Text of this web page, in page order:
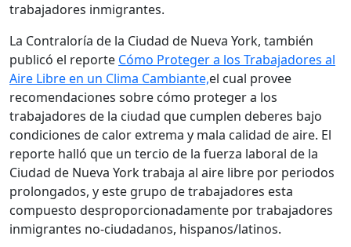
trabajadores inmigrantes.
La Contraloría de la Ciudad de Nueva York, también
publicó el reporte Cómo Proteger a los Trabajadores al
Aire Libre en un Clima Cambiante,el cual provee
recomendaciones sobre cómo proteger a los
trabajadores de la ciudad que cumplen deberes bajo
condiciones de calor extrema y mala calidad de aire. El
reporte halló que un tercio de la fuerza laboral de la
Ciudad de Nueva York trabaja al aire libre por periodos
prolongados, y este grupo de trabajadores esta
compuesto desproporcionadamente por trabajadores
inmigrantes no-ciudadanos, hispanos/latinos.